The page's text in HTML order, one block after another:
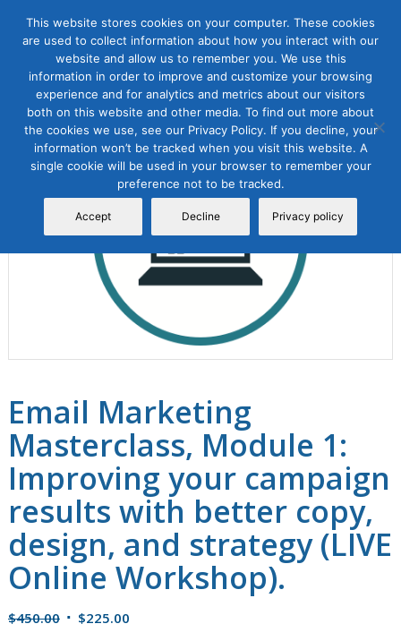
Sale!
Email Marketing
Masterclass, Module 1:
Improving your campaign
results with better copy,
design, and strategy (LIVE
Online Workshop).
$450.00 Original
$225.00Current
This website stores cookies on your computer. These cookies
are used to collect information about how you interact with our
website and allow us to remember you. We use this
information in order to improve and customize your browsing
experience and for analytics and metrics about our visitors
both on this website and other media. To find out more about
the cookies we use, see our Privacy Policy. If you decline, your
information won’t be tracked when you visit this website. A
single cookie will be used in your browser to remember your
preference not to be tracked.
Accept Decline Privacy policy